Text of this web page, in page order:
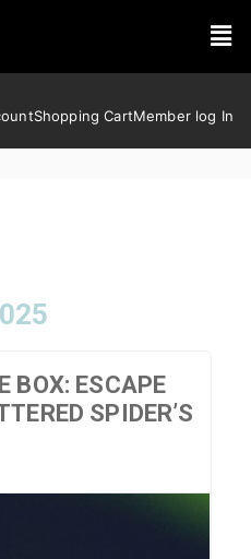
Shopping CartMember log In
BOX: ESCAPE
SPIDER’S